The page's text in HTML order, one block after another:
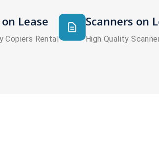
Lease
Copiers Rental
Scanners on
High Quality